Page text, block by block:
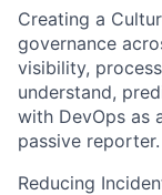
Creating a
governance
visibility,
understand,
with DevOps as
passive reporter.
Reducing